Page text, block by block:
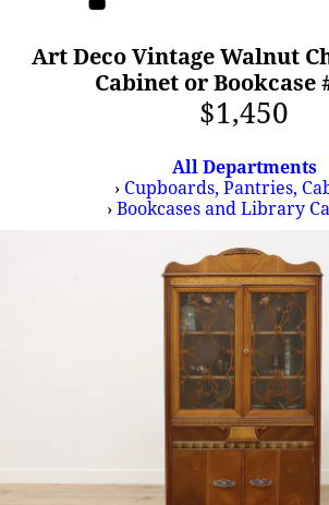
Art Deco Vintage Walnut
Cabinet or Bookcase
$1,450
All Departments
› Cupboards, Pantries,
›Bookcases and Library